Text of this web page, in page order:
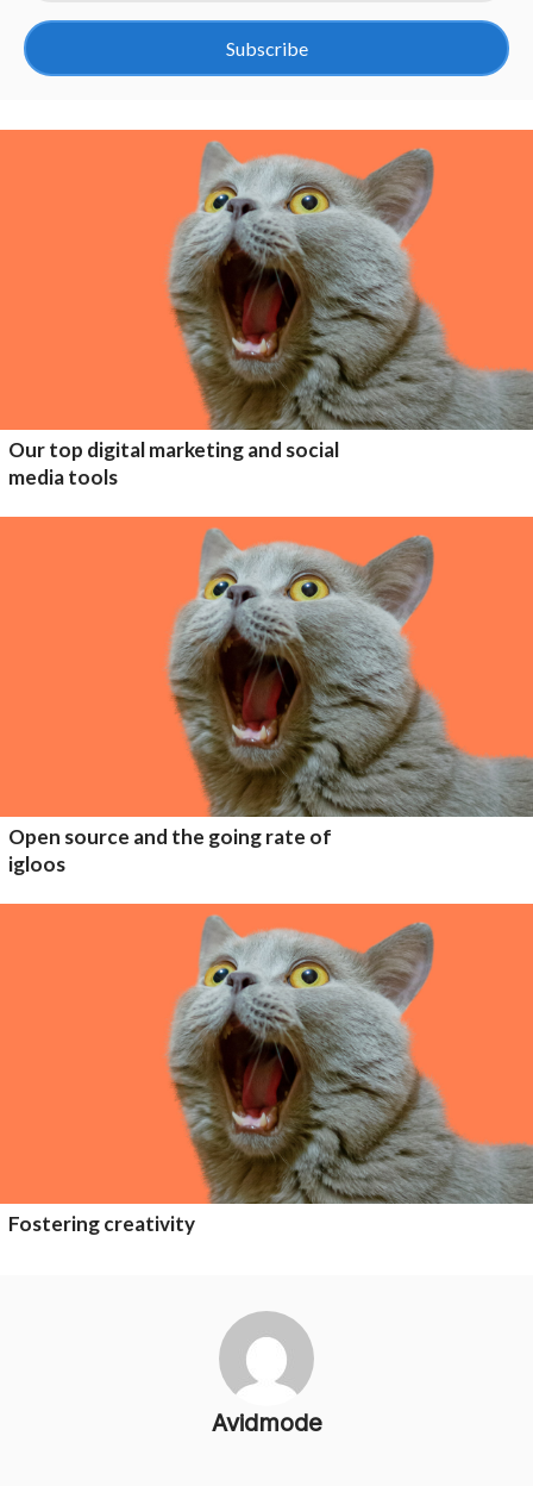
Subscribe
Our top digital marketing and social
media tools
Open source and the going rate of
igloos
Fostering creativity
Avidmode